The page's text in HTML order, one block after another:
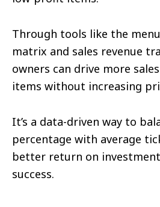
Through tools like the
matrix and sales revenue
owners can drive more
items without increasing
It’s a data-driven way to
percentage with average
better return on
success.